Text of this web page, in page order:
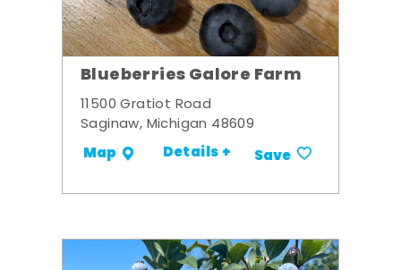
Blueberries Galore Farm
11500 Gratiot Road
Saginaw, Michigan 48609
Map Details + Save